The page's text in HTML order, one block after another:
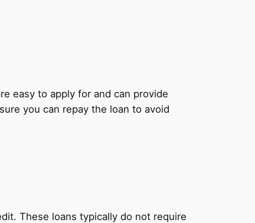
easy to apply for and can provide
you can repay the loan to avoid
These loans typically do not require